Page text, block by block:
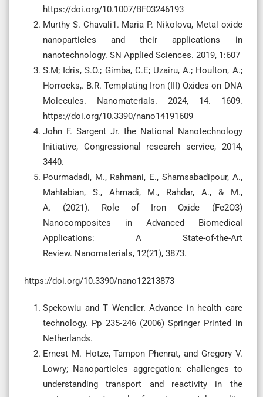
https://doi.org/10.1007/BF03246193
Murthy S. Chavali1. Maria P. Nikolova, Metal oxide
nanoparticles and their applications in
nanotechnology. SN Applied Sciences. 2019, 1:607
S.M; Idris, S.O.; Gimba, C.E; Uzairu, A.; Houlton, A.;
Horrocks,. B.R. Templating Iron (III) Oxides on DNA
Molecules. Nanomaterials. 2024, 14. 1609.
https://doi.org/10.3390/nano14191609
John F. Sargent Jr. the National Nanotechnology
Initiative, Congressional research service, 2014,
3440.
Pourmadadi, M., Rahmani, E., Shamsabadipour, A.,
Mahtabian, S., Ahmadi, M., Rahdar, A., & M.,
A. (2021). Role of Iron Oxide (Fe2O3)
Nanocomposites in Advanced Biomedical
Applications: A State-of-the-Art
Review. Nanomaterials, 12(21), 3873.
https://doi.org/10.3390/nano12213873
Spekowiu and T Wendler. Advance in health care
technology. Pp 235-246 (2006) Springer Printed in
Netherlands.
Ernest M. Hotze, Tampon Phenrat, and Gregory V.
Lowry; Nanoparticles aggregation: challenges to
understanding transport and reactivity in the